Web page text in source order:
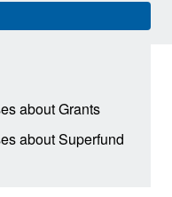
about Grants
about Superfund